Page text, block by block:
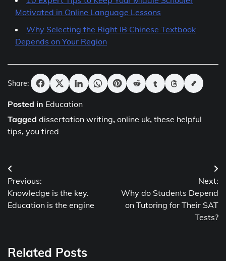
Motivated in Online Language Lessons
Why Selecting the Right IB Chinese Textbook
Depends on Your Region
Share:
Posted in Education
Tagged dissertation writing, online uk, these helpful
tips, you tired
Post
navigation
Previous:
Knowledge is the key.
Education is the engine
Next:
Why do Students Depend
on Tutoring for Their SAT
Tests?
Related Posts